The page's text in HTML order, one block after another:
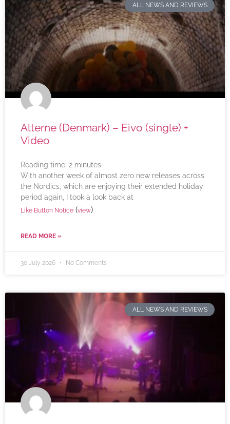
ALL NEWS AND REVIEWS
Alterne (Denmark) – Eivo (single) +
Video
Reading time: 2 minutes
With another week of almost zero new releases across
the Nordics, which are enjoying their extended holiday
period again, I took a look back at
Like Button Notice (view)
READ MORE »
30 July 2026 No Comments
ALL NEWS AND REVIEWS